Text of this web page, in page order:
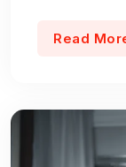
Read